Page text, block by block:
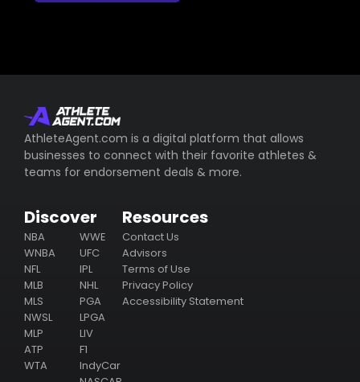
AthleteAgent.com is a digital platform that allows
businesses to connect with their favorite athletes &
teams for endorsement deals & more.
Discover
NBA
WNBA
NFL
MLB
MLS
NWSL
MLP
ATP
WTA
WWE
UFC
IPL
NHL
PGA
LPGA
LIV
F1
IndyCar
Resources
Contact Us
Advisors
Terms of Use
Privacy Policy
Accessibility Statement